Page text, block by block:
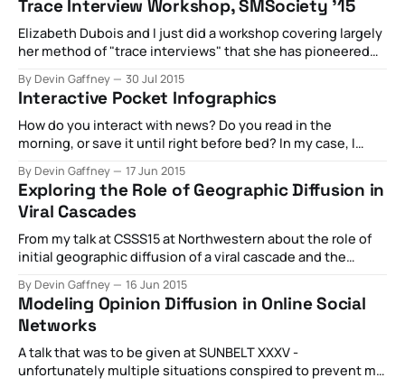
link, and about 16
Trace Interview Workshop, SMSociety '15
Elizabeth Dubois and I just did a workshop covering largely
her method of "trace interviews" that she has pioneered
bridging the gap between quantitative analysis of human
social networks, and how we as researchers can bring this
quantitative
By Devin Gaffney 30 Jul 2015
Interactive Pocket Infographics
How do you interact with news? Do you read in the
morning, or save it until right before bed? In my case, I
usually read things on medium, Wikipedia, The New York
Times, and the Atlantic - thank god, Buzzfeed does not
By Devin Gaffney 17 Jun 2015
Exploring the Role of Geographic Diffusion in
Viral Cascades
From my talk at CSSS15 at Northwestern about the role of
initial geographic diffusion of a viral cascade and the
rough draft of the paper on this topic, click below
information_cascadesinformation_cascades.pdf385
KBdownload-circle
By Devin Gaffney 16 Jun 2015
Modeling Opinion Diffusion in Online Social
Networks
A talk that was to be given at SUNBELT XXXV -
unfortunately multiple situations conspired to prevent me